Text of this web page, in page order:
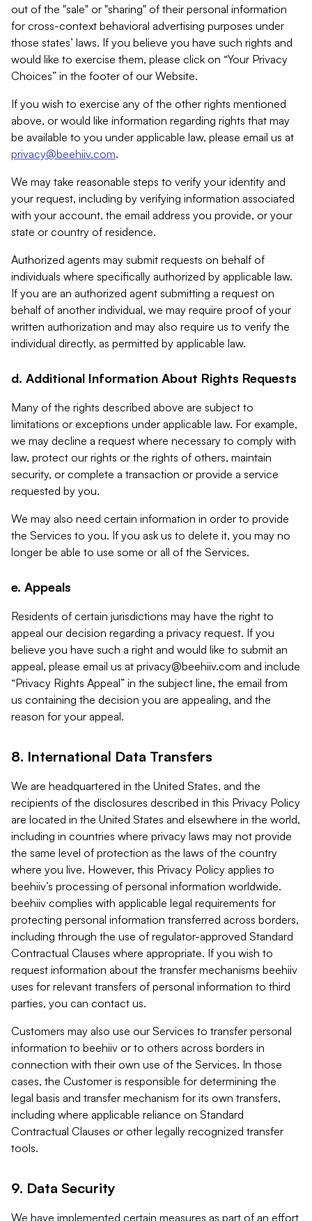
out of the "sale" or "sharing" of their personal information
for cross-context behavioral advertising purposes under
those states’ laws. If you believe you have such rights and
would like to exercise them, please click on “Your Privacy
Choices” in the footer of our Website.
If you wish to exercise any of the other rights mentioned
above, or would like information regarding rights that may
be available to you under applicable law, please email us at
privacy@beehiiv.com.
We may take reasonable steps to verify your identity and
your request, including by verifying information associated
with your account, the email address you provide, or your
state or country of residence.
Authorized agents may submit requests on behalf of
individuals where specifically authorized by applicable law.
If you are an authorized agent submitting a request on
behalf of another individual, we may require proof of your
written authorization and may also require us to verify the
individual directly, as permitted by applicable law.
d. Additional Information About Rights Requests
Many of the rights described above are subject to
limitations or exceptions under applicable law. For example,
we may decline a request where necessary to comply with
law, protect our rights or the rights of others, maintain
security, or complete a transaction or provide a service
requested by you.
We may also need certain information in order to provide
the Services to you. If you ask us to delete it, you may no
longer be able to use some or all of the Services.
e. Appeals
Residents of certain jurisdictions may have the right to
appeal our decision regarding a privacy request. If you
believe you have such a right and would like to submit an
appeal, please email us at privacy@beehiiv.com and include
“Privacy Rights Appeal” in the subject line, the email from
us containing the decision you are appealing, and the
reason for your appeal.
8. International Data Transfers
We are headquartered in the United States, and the
recipients of the disclosures described in this Privacy Policy
are located in the United States and elsewhere in the world,
including in countries where privacy laws may not provide
the same level of protection as the laws of the country
where you live. However, this Privacy Policy applies to
beehiiv’s processing of personal information worldwide.
beehiiv complies with applicable legal requirements for
protecting personal information transferred across borders,
including through the use of regulator-approved Standard
Contractual Clauses where appropriate. If you wish to
request information about the transfer mechanisms beehiiv
uses for relevant transfers of personal information to third
parties, you can contact us.
Customers may also use our Services to transfer personal
information to beehiiv or to others across borders in
connection with their own use of the Services. In those
cases, the Customer is responsible for determining the
legal basis and transfer mechanism for its own transfers,
including where applicable reliance on Standard
Contractual Clauses or other legally recognized transfer
tools.
9. Data Security
We have implemented certain measures as part of an effort